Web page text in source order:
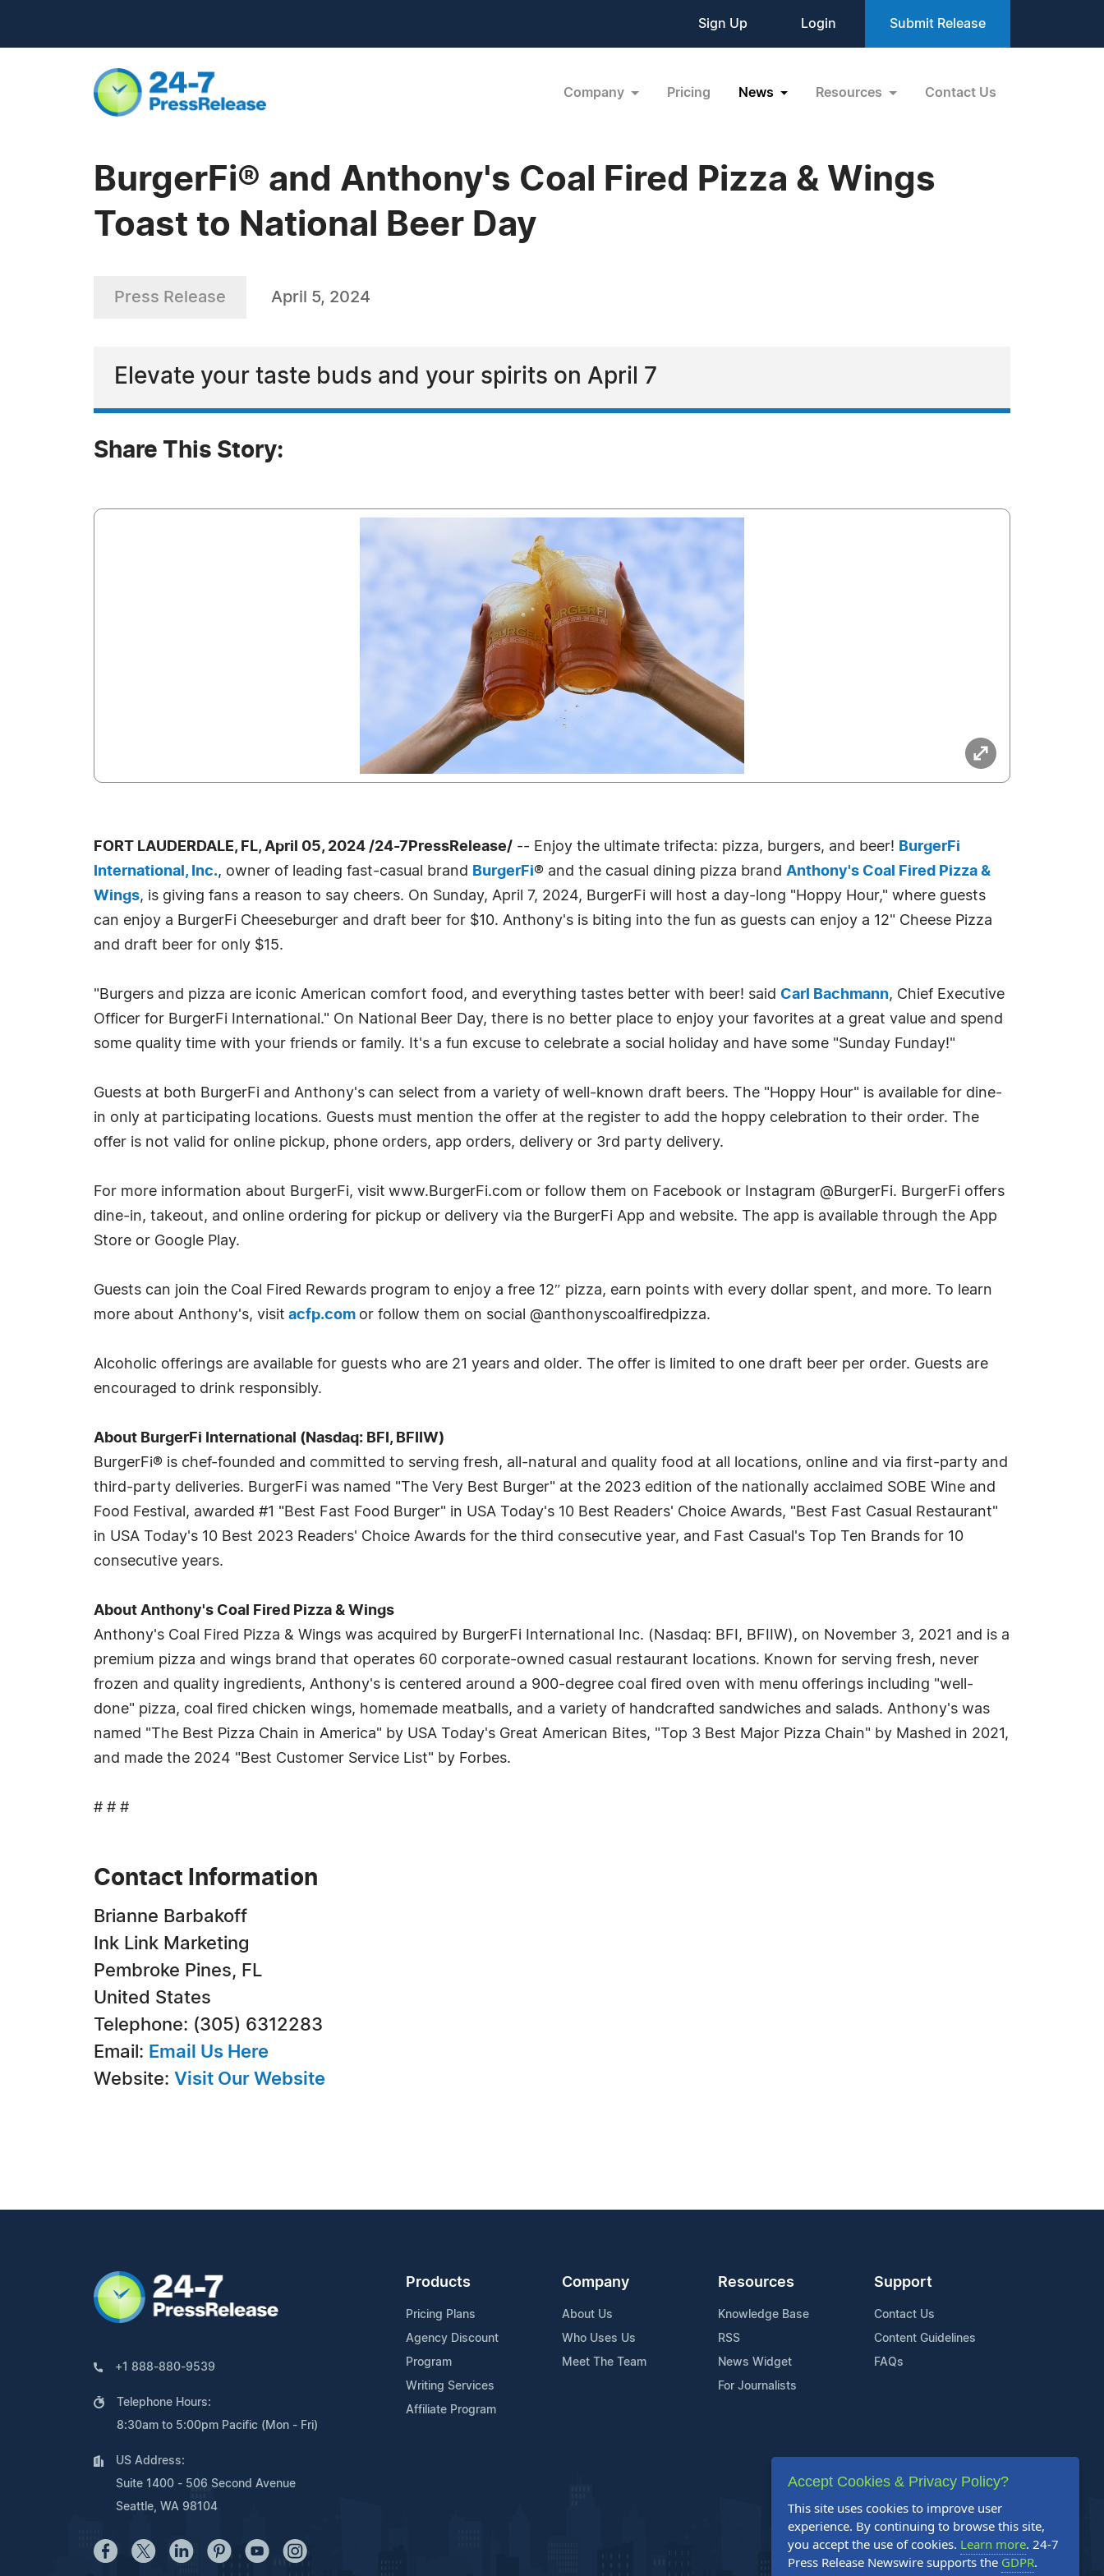
Sign Up Login Submit Release
Company Pricing News Resources Contact Us
BurgerFi® and Anthony's Coal Fired Pizza & Wings
Toast to National Beer Day
Press Release April 5, 2024
Elevate your taste buds and your spirits on April 7
Share This Story:
FORT LAUDERDALE, FL, April 05, 2024 /24-7PressRelease/ -- Enjoy the ultimate trifecta: pizza, burgers, and beer! BurgerFi
International, Inc., owner of leading fast-casual brand BurgerFi® and the casual dining pizza brand Anthony's Coal Fired Pizza &
Wings, is giving fans a reason to say cheers. On Sunday, April 7, 2024, BurgerFi will host a day-long "Hoppy Hour," where guests
can enjoy a BurgerFi Cheeseburger and draft beer for $10. Anthony's is biting into the fun as guests can enjoy a 12" Cheese Pizza
and draft beer for only $15.
"Burgers and pizza are iconic American comfort food, and everything tastes better with beer! said Carl Bachmann, Chief Executive
Officer for BurgerFi International." On National Beer Day, there is no better place to enjoy your favorites at a great value and spend
some quality time with your friends or family. It's a fun excuse to celebrate a social holiday and have some "Sunday Funday!"
Guests at both BurgerFi and Anthony's can select from a variety of well-known draft beers. The "Hoppy Hour" is available for dine-
in only at participating locations. Guests must mention the offer at the register to add the hoppy celebration to their order. The
offer is not valid for online pickup, phone orders, app orders, delivery or 3rd party delivery.
For more information about BurgerFi, visit www.BurgerFi.com or follow them on Facebook or Instagram @BurgerFi. BurgerFi offers
dine-in, takeout, and online ordering for pickup or delivery via the BurgerFi App and website. The app is available through the App
Store or Google Play.
Guests can join the Coal Fired Rewards program to enjoy a free 12″ pizza, earn points with every dollar spent, and more. To learn
more about Anthony's, visit acfp.com or follow them on social @anthonyscoalfiredpizza.
Alcoholic offerings are available for guests who are 21 years and older. The offer is limited to one draft beer per order. Guests are
encouraged to drink responsibly.
About BurgerFi International (Nasdaq: BFI, BFIIW)
BurgerFi® is chef-founded and committed to serving fresh, all-natural and quality food at all locations, online and via first-party and
third-party deliveries. BurgerFi was named "The Very Best Burger" at the 2023 edition of the nationally acclaimed SOBE Wine and
Food Festival, awarded #1 "Best Fast Food Burger" in USA Today's 10 Best Readers' Choice Awards, "Best Fast Casual Restaurant"
in USA Today's 10 Best 2023 Readers' Choice Awards for the third consecutive year, and Fast Casual's Top Ten Brands for 10
consecutive years.
About Anthony's Coal Fired Pizza & Wings
Anthony's Coal Fired Pizza & Wings was acquired by BurgerFi International Inc. (Nasdaq: BFI, BFIIW), on November 3, 2021 and is a
premium pizza and wings brand that operates 60 corporate-owned casual restaurant locations. Known for serving fresh, never
frozen and quality ingredients, Anthony's is centered around a 900-degree coal fired oven with menu offerings including "well-
done" pizza, coal fired chicken wings, homemade meatballs, and a variety of handcrafted sandwiches and salads. Anthony's was
named "The Best Pizza Chain in America" by USA Today's Great American Bites, "Top 3 Best Major Pizza Chain" by Mashed in 2021,
and made the 2024 "Best Customer Service List" by Forbes.
# # #
Contact Information
Brianne Barbakoff
Ink Link Marketing
Pembroke Pines, FL
United States
Telephone: (305) 6312283
Email: Email Us Here
Website: Visit Our Website
+1 888-880-9539
Telephone Hours:
8:30am to 5:00pm Pacific (Mon - Fri)
US Address:
Suite 1400 - 506 Second Avenue
Seattle, WA 98104
Products
Pricing Plans
Agency Discount
Program
Writing Services
Affiliate Program
Company
About Us
Who Uses Us
Meet The Team
Resources
Knowledge Base
RSS
News Widget
For Journalists
Support
Contact Us
Content Guidelines
FAQs
Accept Cookies & Privacy Policy?
This site uses cookies to improve user
experience. By continuing to browse this site,
you accept the use of cookies. Learn more. 24-7
Press Release Newswire supports the GDPR.